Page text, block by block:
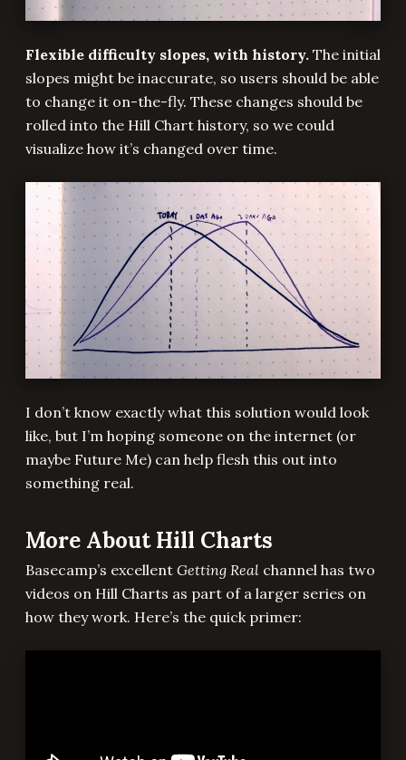
Flexible difficulty slopes, with history. The initial
slopes might be inaccurate, so users should be able
to change it on-the-fly. These changes should be
rolled into the Hill Chart history, so we could
visualize how it’s changed over time.
I don’t know exactly what this solution would look
like, but I’m hoping someone on the internet (or
maybe Future Me) can help flesh this out into
something real.
More About Hill Charts
Basecamp’s excellent Getting Real channel has two
videos on Hill Charts as part of a larger series on
how they work. Here’s the quick primer: